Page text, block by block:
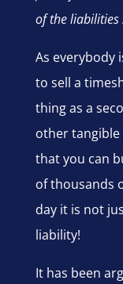
of the liabilities
As everybody
to sell a
thing as a
other
that you can
of thousands
day it is not
liability!
It has been